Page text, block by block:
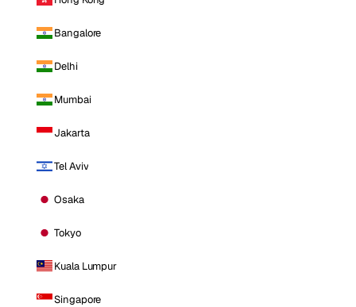
Bangalore
Delhi
Mumbai
Jakarta
Tel Aviv
Osaka
Tokyo
Kuala Lumpur
Singapore